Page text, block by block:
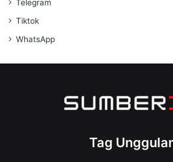
Telegram
Tiktok
WhatsApp
Tag